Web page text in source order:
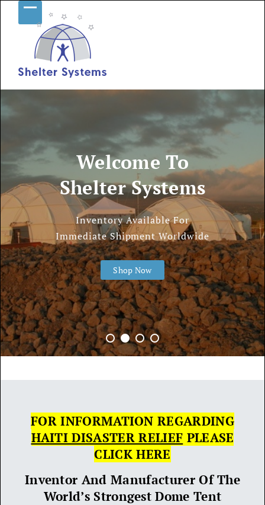
Open
mobile
menu
Close
mobile
menu
Welcome To
Shelter Systems
Inventory Available For
Immediate Shipment Worldwide
Shop Now
FOR INFORMATION REGARDING
HAITI DISASTER RELIEF PLEASE
CLICK HERE
Inventor And Manufacturer Of The
World’s Strongest Dome Tent